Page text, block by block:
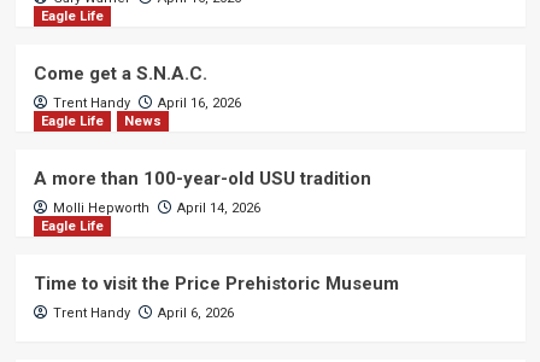
Eagle Life
Come get a S.N.A.C.
Trent Handy
April 16, 2026
Eagle Life
News
A more than 100-year-old USU tradition
Molli Hepworth
April 14, 2026
Eagle Life
Time to visit the Price Prehistoric Museum
Trent Handy April 6, 2026